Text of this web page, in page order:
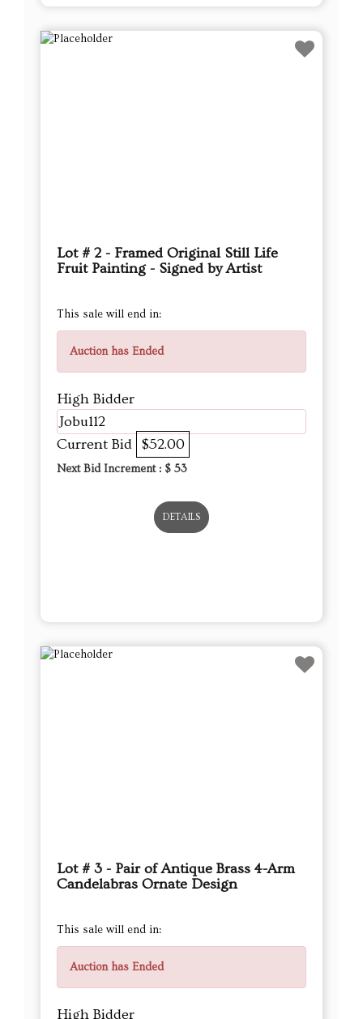
Lot # 2 - Framed Original Still Life
Fruit Painting - Signed by Artist
This sale will end in:
Auction has Ended
High Bidder
Jobu112
Current Bid $52.00
Next Bid Increment : $ 53
DETAILS
Lot # 3 - Pair of Antique Brass 4-Arm
Candelabras Ornate Design
This sale will end in:
Auction has Ended
High Bidder